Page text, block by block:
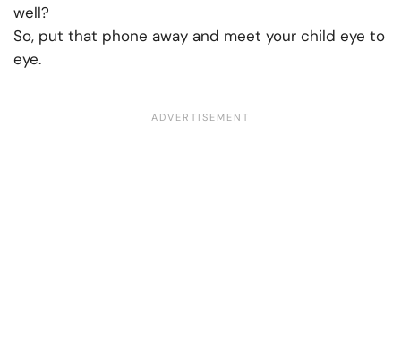
well?
So, put that phone away and meet your child eye to
eye.